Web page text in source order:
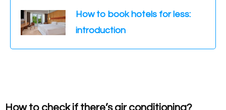
How to book hotels for less:
introduction
How to check if there’s air conditioning?